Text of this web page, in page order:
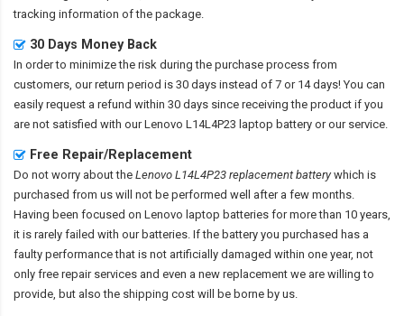
tracking information of the package.
30 Days Money Back
In order to minimize the risk during the purchase process from
customers, our return period is 30 days instead of 7 or 14 days! You can
easily request a refund within 30 days since receiving the product if you
are not satisfied with ourLenovo L14L4P23 laptop battery or our service.
Free Repair/Replacement
Do not worry about the Lenovo L14L4P23 replacement batterywhich is
purchased from us will not be performed well after a few months.
Having been focused on Lenovo laptop batteries for more than 10 years,
it is rarely failed with our batteries. If the battery you purchased has a
faulty performance that is not artificially damaged within one year, not
only free repair services and even a new replacement we are willing to
provide, but also the shipping cost will be borne by us.